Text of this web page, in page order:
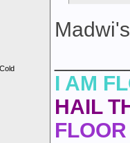
I AM
HAIL
FLOOR